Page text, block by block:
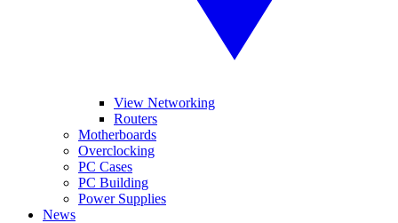
View Networking
Routers
Motherboards
Overclocking
PC Cases
PC Building
Power Supplies
News